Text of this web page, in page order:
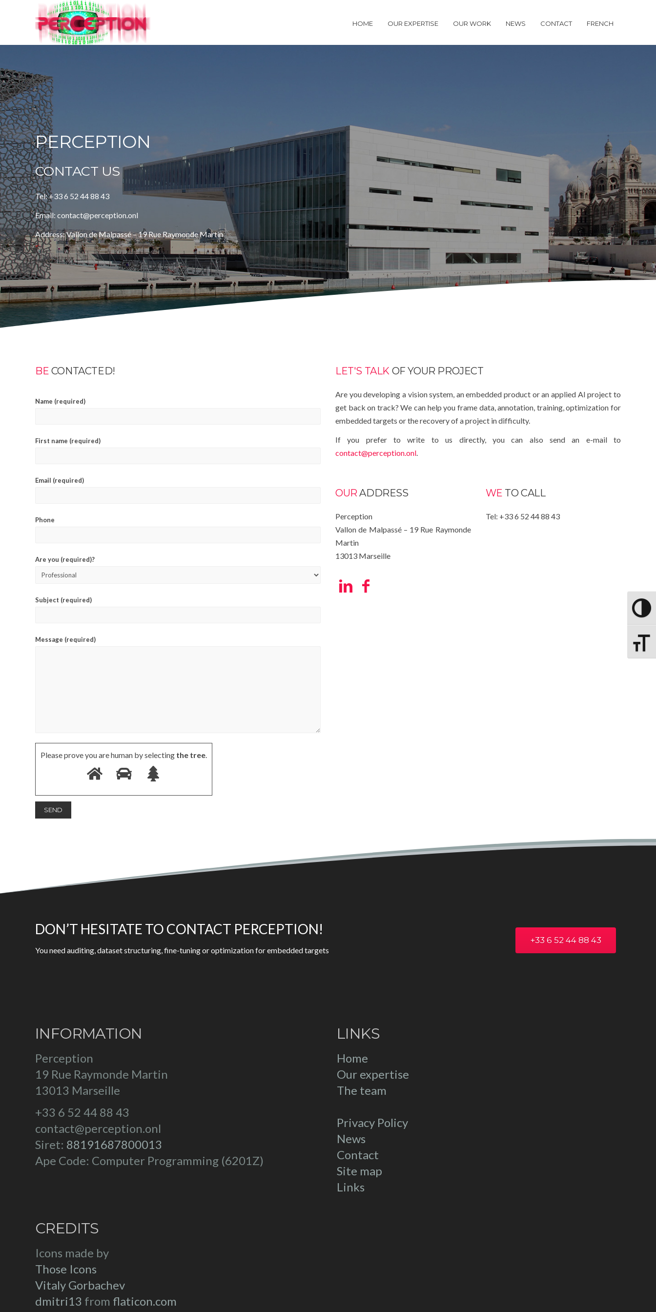
HOME OUR EXPERTISE OUR WORK NEWS CONTACT FRENCH
PERCEPTION
CONTACT US
Tel: +33 6 52 44 88 43
Email: contact@perception.onl
Address: Vallon de Malpassé – 19 Rue Raymonde Martin
BE CONTACTED!
Name (required)
First name (required)
Email (required)
Phone
Are you (required)?
Subject (required)
Message (required)
Please prove you are human by selecting the tree.
LET'S TALK OF YOUR PROJECT
Are you developing a vision system, an embedded product or an applied AI project to
get back on track? We can help you frame data, annotation, training, optimization for
embedded targets or the recovery of a project in difficulty.
If you prefer to write to us directly, you can also send an e-mail to
contact@perception.onl.
OUR ADDRESS
Perception
Vallon de Malpassé – 19 Rue Raymonde
Martin
13013 Marseille
WE TO CALL
Tel: +33 6 52 44 88 43
DON’T HESITATE TO CONTACT PERCEPTION!
You need auditing, dataset structuring, fine-tuning or optimization for embedded targets
+33 6 52 44 88 43
INFORMATION
Perception
19 Rue Raymonde Martin
13013 Marseille
+33 6 52 44 88 43
contact@perception.onl
Siret: 88191687800013
Ape Code: Computer Programming (6201Z)
CREDITS
Icons made by
Those Icons
Vitaly Gorbachev
dmitri13 from flaticon.com
LINKS
Home
Our expertise
The team
Privacy Policy
News
Contact
Site map
Links